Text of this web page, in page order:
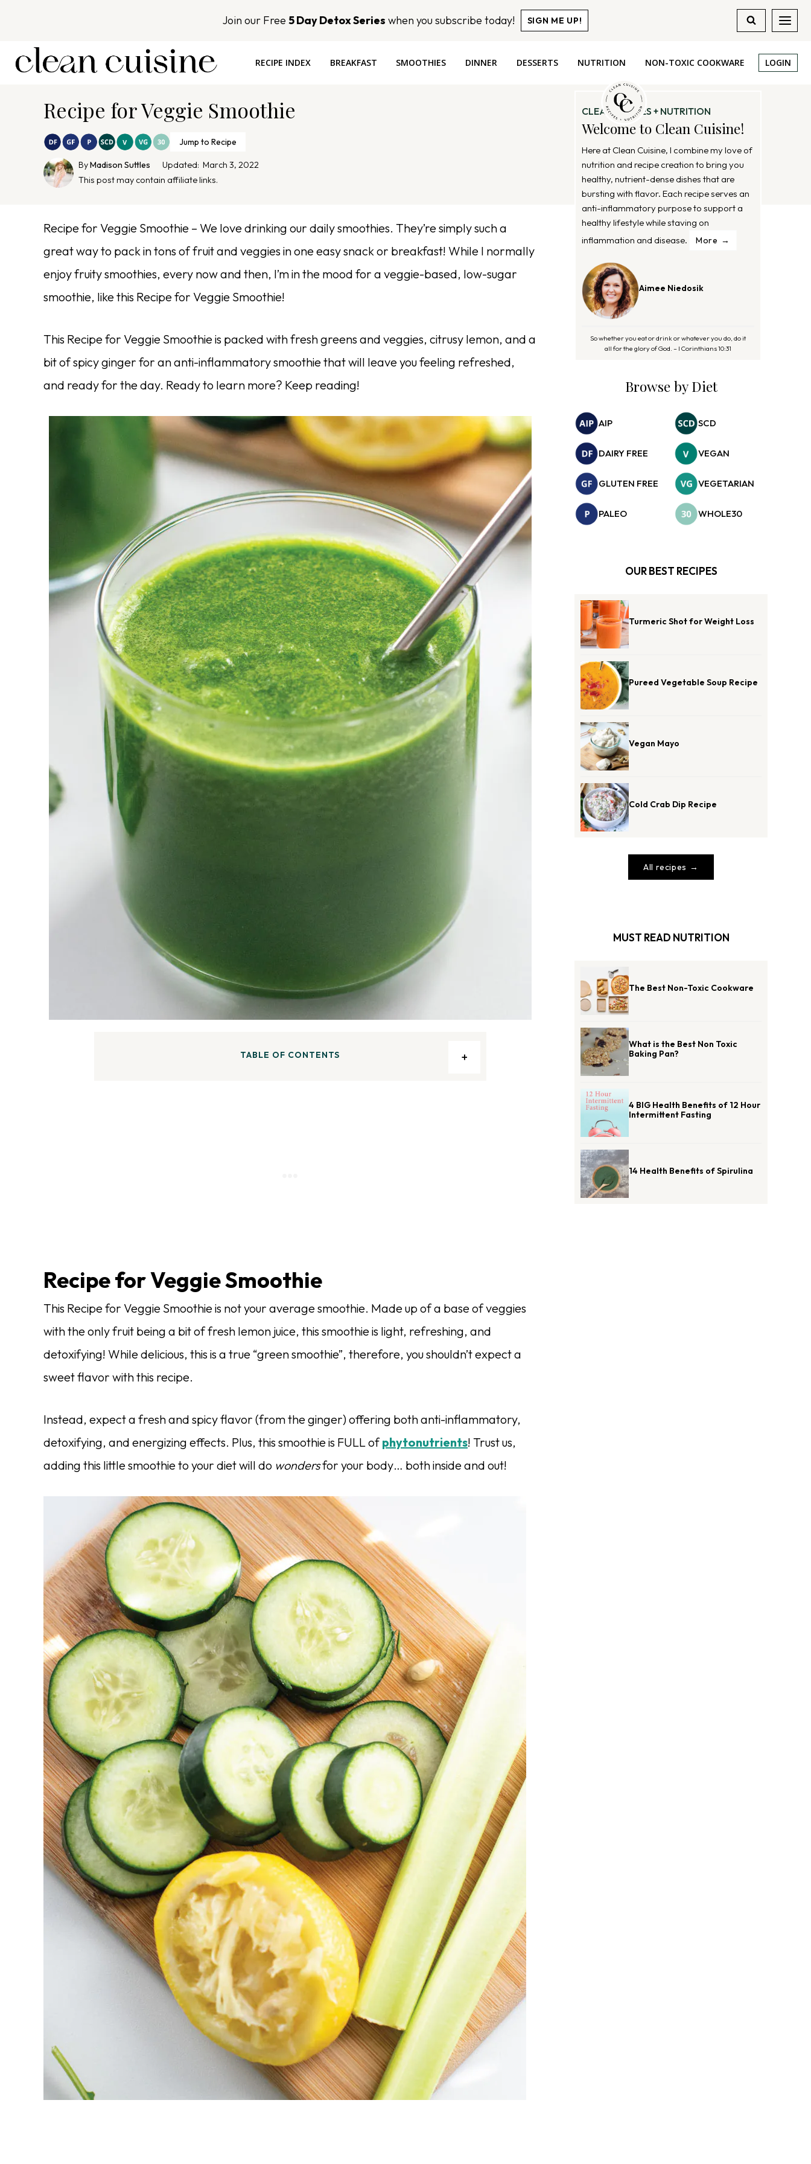
Join our Free 5 Day Detox Series when you subscribe today! SIGN ME UP!
RECIPE INDEX BREAKFAST SMOOTHIES DINNER DESSERTS NUTRITION NON-TOXIC COOKWARE LOGIN
Recipe for Veggie Smoothie
Jump to Recipe
ByMadison Suttles Updated: March 3, 2022
This post may contain affiliate links.
Recipe for Veggie Smoothie – We love drinking our daily smoothies. They’re simply such a
great way to pack in tons of fruit and veggies in one easy snack or breakfast! While I normally
enjoy fruity smoothies, every now and then, I’m in the mood for a veggie-based, low-sugar
smoothie, like this Recipe for Veggie Smoothie!
This Recipe for Veggie Smoothie is packed with fresh greens and veggies, citrusy lemon, and a
bit of spicy ginger for an anti-inflammatory smoothie that will leave you feeling refreshed,
and ready for the day. Ready to learn more? Keep reading!
TABLE OF CONTENTS
Recipe for Veggie Smoothie
This Recipe for Veggie Smoothie is not your average smoothie. Made up of a base of veggies
with the only fruit being a bit of fresh lemon juice, this smoothie is light, refreshing, and
detoxifying! While delicious, this is a true “green smoothie”, therefore, you shouldn’t expect a
sweet flavor with this recipe.
Instead, expect a fresh and spicy flavor (from the ginger) offering both anti-inflammatory,
detoxifying, and energizing effects. Plus, this smoothie is FULL ofphytonutrients! Trust us,
adding this little smoothie to your diet will do wondersfor your body… both inside and out!
CLEAN RECIPES + NUTRITION
Welcome to Clean Cuisine!
Here at Clean Cuisine, I combine my love of
nutrition and recipe creation to bring you
healthy, nutrient-dense dishes that are
bursting with flavor. Each recipe serves an
anti-inflammatory purpose to support a
healthy lifestyle while staving on
inflammation and disease.
More
Aimee Niedosik
So whether you eat or drink or whatever you do, do it
all for the glory of God. – I Corinthians 10:31
Browse by Diet
AIP SCD
DAIRY FREE VEGAN
GLUTEN FREE VEGETARIAN
PALEO WHOLE30
OUR BEST RECIPES
Turmeric Shot for Weight Loss
Pureed Vegetable Soup Recipe
Vegan Mayo
Cold Crab Dip Recipe
All recipes
MUST READ NUTRITION
The Best Non-Toxic Cookware
What is the Best Non Toxic
Baking Pan?
4 BIG Health Benefits of 12 Hour
Intermittent Fasting
14 Health Benefits of Spirulina